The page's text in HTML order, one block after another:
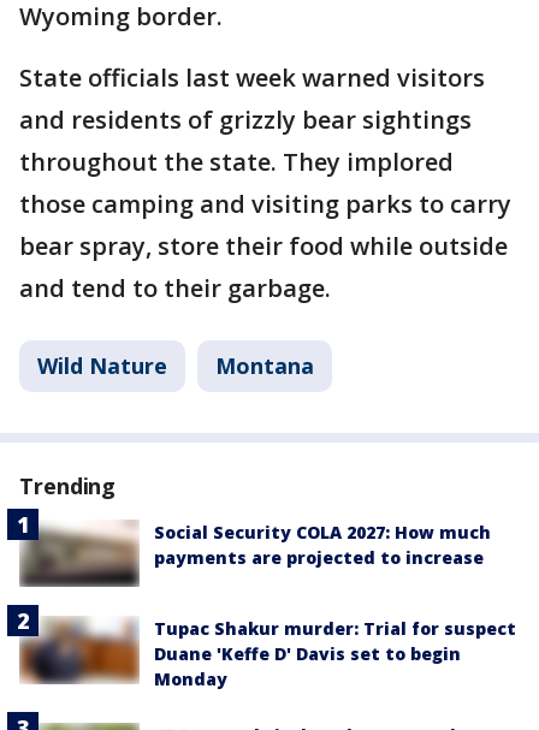
Wyoming border.
State officials last week warned visitors
and residents of grizzly bear sightings
throughout the state. They implored
those camping and visiting parks to carry
bear spray, store their food while outside
and tend to their garbage.
Wild Nature Montana
Trending
Social Security COLA 2027: How much
payments are projected to increase
Tupac Shakur murder: Trial for suspect
Duane 'Keffe D' Davis set to begin
Monday